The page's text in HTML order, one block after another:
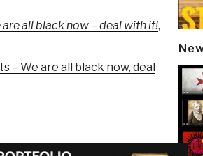
all black now – deal with it!,
– We are all black now, deal